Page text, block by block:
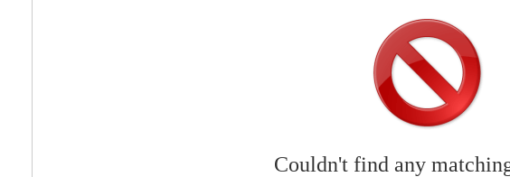
Couldn't find any